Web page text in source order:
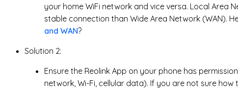
your home WiFi network and vice versa. Local Area
stable connection than Wide Area Network (WAN).
and WAN?
Solution 2:
Ensure the Reolink App on your phone has
network, Wi-Fi, cellular data). If you are not sure